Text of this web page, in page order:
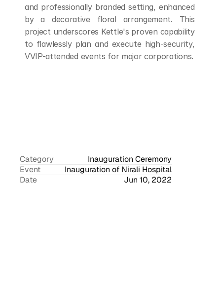
and professionally branded setting, enhanced
by a decorative floral arrangement. This
project underscores Kettle's proven capability
to flawlessly plan and execute high-security,
VVIP-attended events for major corporations.
Category
Inauguration Ceremony
Event
Inauguration of Nirali Hospital
Date
Jun 10, 2022